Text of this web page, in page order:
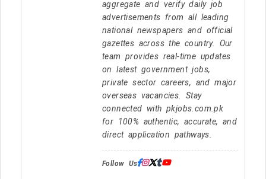
aggregate and verify daily job
advertisements from all leading
national newspapers and official
gazettes across the country. Our
team provides real-time updates
on latest government jobs,
private sector careers, and major
overseas vacancies. Stay
connected with pkjobs.com.pk
for 100% authentic, accurate, and
direct application pathways.
Follow Us: